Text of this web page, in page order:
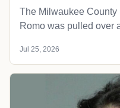
The Milwaukee County
Romo was pulled over
Jul 25, 2026